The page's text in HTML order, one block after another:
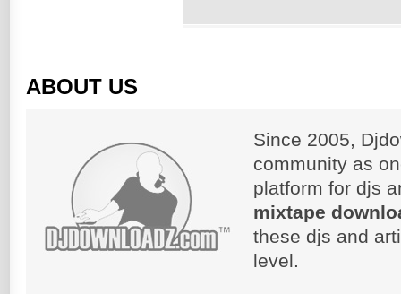
ABOUT US
Since 2005,
community as
platform for djs
mixtape
these djs and
level.